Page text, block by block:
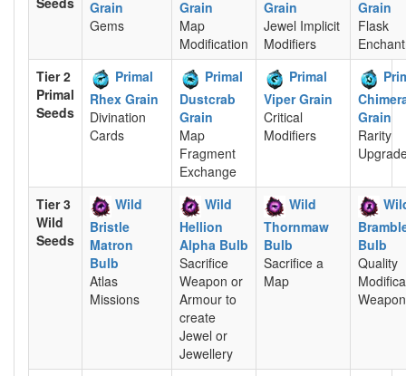
Grain
Gems
Grain
Map
Modification
Grain
Jewel Implicit
Modifiers
Grain
Flask
Tier 2
Primal
Seeds
Primal
Rhex Grain
Divination
Cards
Primal
Dustcrab
Grain
Map
Fragment
Exchange
Primal
Viper Grain
Critical
Modifiers
Grain
Rarity
Tier 3
Wild
Seeds
Wild
Bristle
Matron
Bulb
Atlas
Missions
Wild
Hellion
Alpha Bulb
Sacrifice
Weapon or
Armour to
create
Jewel or
Jewellery
Wild
Thornmaw
Bulb
Sacrifice a
Map
Bulb
Quality
Weapon